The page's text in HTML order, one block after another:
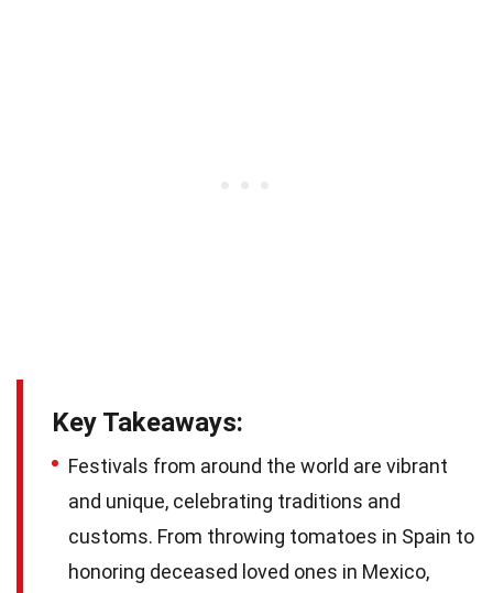
Key Takeaways:
Festivals from around the world are vibrant
and unique, celebrating traditions and
customs. From throwing tomatoes in Spain to
honoring deceased loved ones in Mexico,